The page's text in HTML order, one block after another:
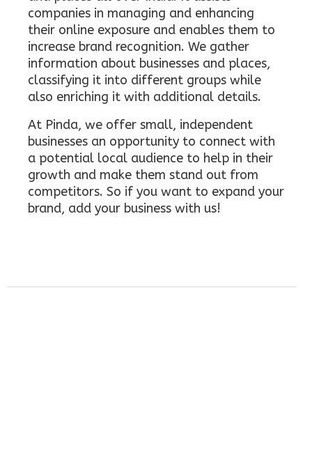
companies in managing and enhancing
their online exposure and enables them to
increase brand recognition. We gather
information about businesses and places,
classifying it into different groups while
also enriching it with additional details.
At Pinda, we offer small, independent
businesses an opportunity to connect with
a potential local audience to help in their
growth and make them stand out from
competitors. So if you want to expand your
brand, add your business with us!